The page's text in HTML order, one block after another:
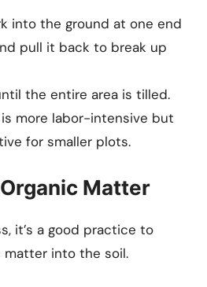
into the ground at one end
pull it back to break up
the entire area is tilled.
more labor-intensive but
for smaller plots.
Matter
it’s a good practice to
matter into the soil.